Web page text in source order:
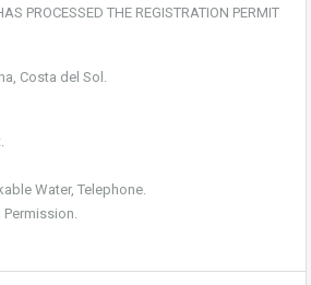
PROCESSED THE REGISTRATION PERMIT
Costa del Sol.
Water, Telephone.
Permission.